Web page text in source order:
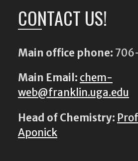
CONTACT US!
Main office phone:
Main Email: chem-
web@franklin.uga.edu
Head of Chemistry:
Aponick